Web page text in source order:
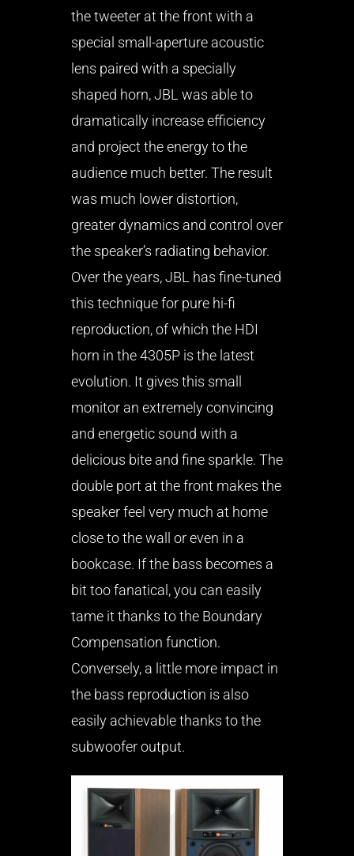
the tweeter at the front with a
special small-aperture acoustic
lens paired with a specially
shaped horn, JBL was able to
dramatically increase efficiency
and project the energy to the
audience much better. The result
was much lower distortion,
greater dynamics and control over
the speaker’s radiating behavior.
Over the years, JBL has fine-tuned
this technique for pure hi-fi
reproduction, of which the HDI
horn in the 4305P is the latest
evolution. It gives this small
monitor an extremely convincing
and energetic sound with a
delicious bite and fine sparkle. The
double port at the front makes the
speaker feel very much at home
close to the wall or even in a
bookcase. If the bass becomes a
bit too fanatical, you can easily
tame it thanks to the Boundary
Compensation function.
Conversely, a little more impact in
the bass reproduction is also
easily achievable thanks to the
subwoofer output.